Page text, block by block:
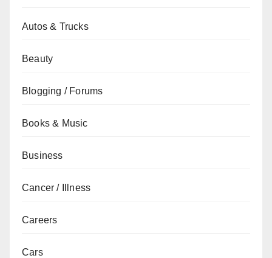
Autos & Trucks
Beauty
Blogging / Forums
Books & Music
Business
Cancer / Illness
Careers
Cars